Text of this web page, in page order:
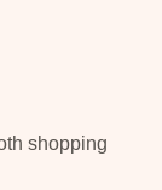
shopping